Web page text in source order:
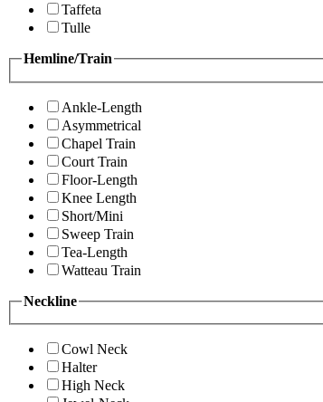
Taffeta
Tulle
Hemline/Train
Ankle-Length
Asymmetrical
Chapel Train
Court Train
Floor-Length
Knee Length
Short/Mini
Sweep Train
Tea-Length
Watteau Train
Neckline
Cowl Neck
Halter
High Neck